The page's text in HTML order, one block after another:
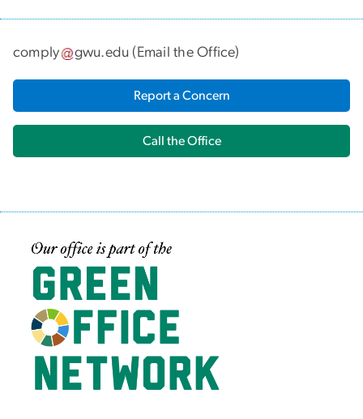
comply gwu.edu ( Email the Office)
Report a Concern
Call the Office
Image